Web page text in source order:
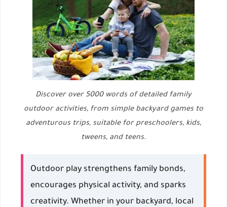
Discover over 5000 words of detailed family
outdoor activities, from simple backyard games to
adventurous trips, suitable for preschoolers, kids,
tweens, and teens.
Outdoor play strengthens family bonds,
encourages physical activity, and sparks
creativity. Whether in your backyard, local